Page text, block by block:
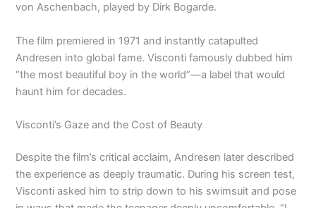
von Aschenbach, played by Dirk Bogarde.
The film premiered in 1971 and instantly catapulted
Andresen into global fame. Visconti famously dubbed him
“the most beautiful boy in the world”—a label that would
haunt him for decades.
Visconti’s Gaze and the Cost of Beauty
Despite the film’s critical acclaim, Andresen later described
the experience as deeply traumatic. During his screen test,
Visconti asked him to strip down to his swimsuit and pose